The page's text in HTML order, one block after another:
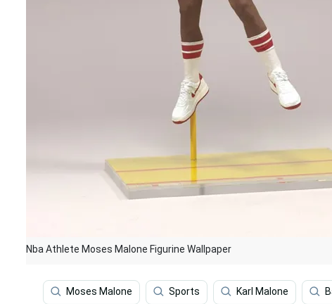
Nba Athlete Moses Malone Figurine Wallpaper
Moses Malone Sports Karl Malone